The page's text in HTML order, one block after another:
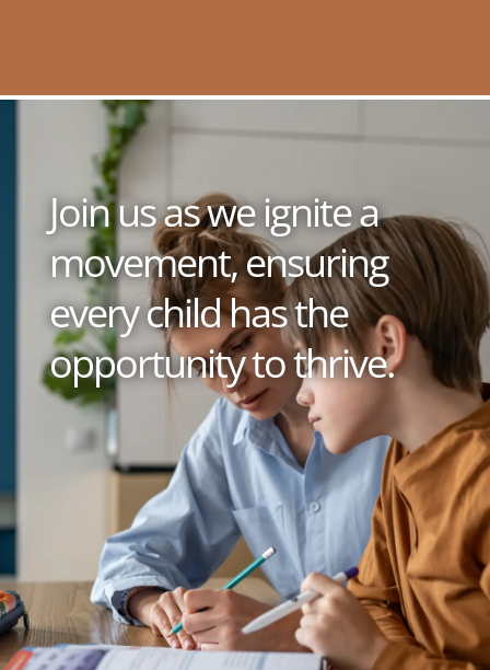
Join us as we ignite a
movement, ensuring
every child has the
opportunity to thrive.